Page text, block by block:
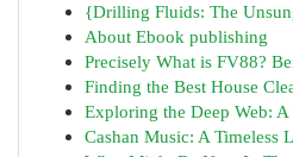
{Drilling Fluids: The
About Ebook publishing
Precisely What is FV88?
Finding the Best House
Exploring the Deep Web:
Cashan Music: A Timeless